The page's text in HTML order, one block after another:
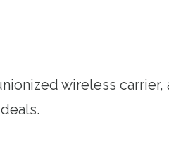
wireless carrier,